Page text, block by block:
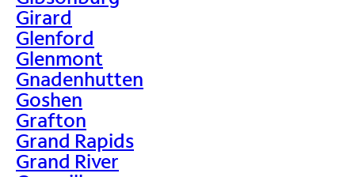
Girard
Glenford
Glenmont
Gnadenhutten
Goshen
Grafton
Grand Rapids
Grand River